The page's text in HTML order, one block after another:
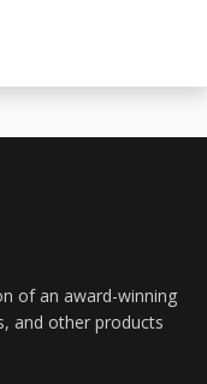
of an award-winning
and other products